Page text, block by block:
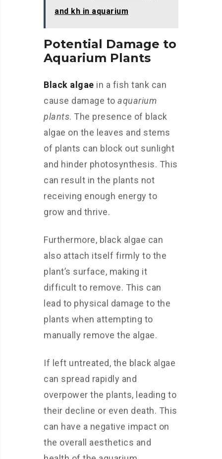
and kh in aquarium
Potential Damage to
Aquarium Plants
Black algae in a fish tank can
cause damage to aquarium
plants. The presence of black
algae on the leaves and stems
of plants can block out sunlight
and hinder photosynthesis. This
can result in the plants not
receiving enough energy to
grow and thrive.
Furthermore, black algae can
also attach itself firmly to the
plant’s surface, making it
difficult to remove. This can
lead to physical damage to the
plants when attempting to
manually remove the algae.
If left untreated, the black algae
can spread rapidly and
overpower the plants, leading to
their decline or even death. This
can have a negative impact on
the overall aesthetics and